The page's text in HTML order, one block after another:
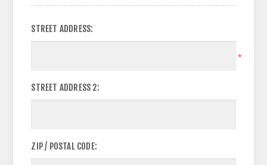
STREET ADDRESS:
*
STREET ADDRESS 2:
ZIP / POSTAL CODE: